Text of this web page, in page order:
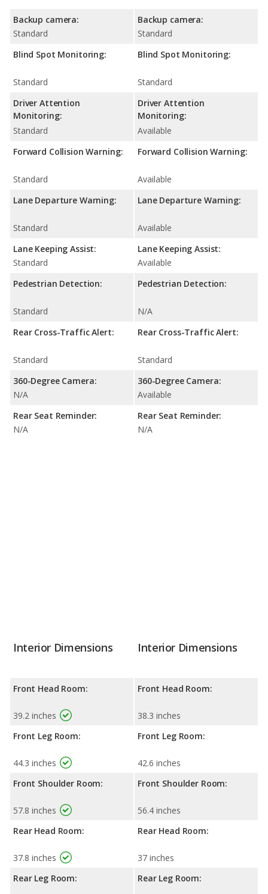
Backup camera:
Standard
Blind Spot Monitoring:
Standard
Driver Attention
Monitoring:
Standard
Forward Collision Warning:
Standard
Lane Departure Warning:
Standard
Lane Keeping Assist:
Standard
Pedestrian Detection:
Standard
Rear Cross-Traffic Alert:
Standard
360-Degree Camera:
N/A
Rear Seat Reminder:
N/A
Backup camera:
Standard
Blind Spot Monitoring:
Standard
Driver Attention
Monitoring:
Available
Forward Collision Warning:
Available
Lane Departure Warning:
Available
Lane Keeping Assist:
Available
Pedestrian Detection:
N/A
Rear Cross-Traffic Alert:
Standard
360-Degree Camera:
Available
Rear Seat Reminder:
N/A
Interior Dimensions
Front Head Room:
39.2 inches
Front Leg Room:
44.3 inches
Front Shoulder Room:
57.8 inches
Rear Head Room:
37.8 inches
Rear Leg Room:
Interior Dimensions
Front Head Room:
38.3 inches
Front Leg Room:
42.6 inches
Front Shoulder Room:
56.4 inches
Rear Head Room:
37 inches
Rear Leg Room: